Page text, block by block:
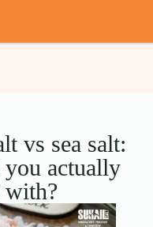
vs sea salt:
actually
with?